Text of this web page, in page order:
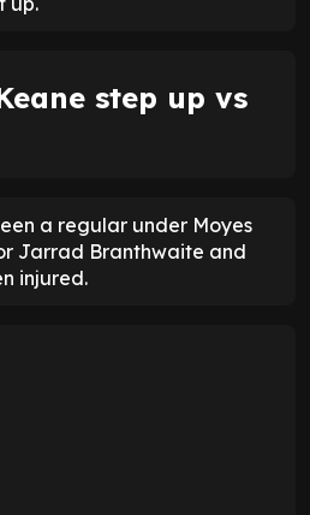
step up vs
a regular under Moyes
Jarrad Branthwaite and
injured.